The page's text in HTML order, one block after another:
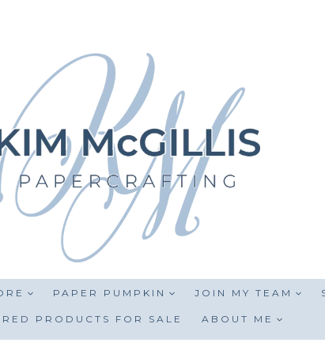
PAPER PUMPKIN JOIN MY TEAM
PRODUCTS FOR SALE ABOUT ME